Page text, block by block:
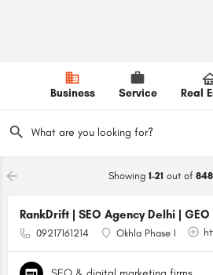
Business Service Real
Showing 1-21 out of 848
RankDrift | SEO Agency Delhi | GEO
09217161214 Okhla Phase I